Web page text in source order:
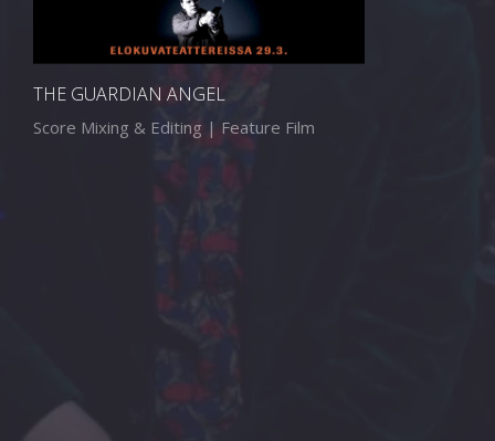
THE GUARDIAN ANGEL
Score Mixing & Editing | Feature Film